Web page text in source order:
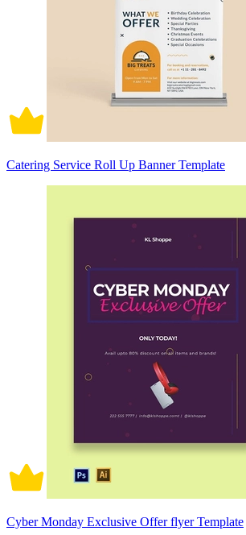
Catering Service Roll Up Banner Template
Cyber Monday Exclusive Offer flyer Template